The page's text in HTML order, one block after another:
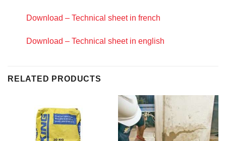
Download – Technical sheet in french
Download – Technical sheet in english
RELATED PRODUCTS